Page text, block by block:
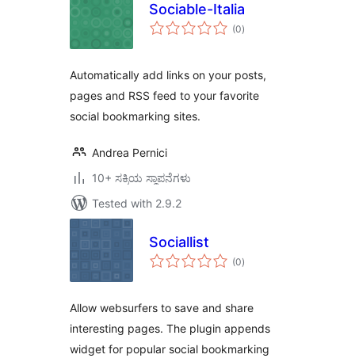
Sociable-Italia
(0total
ratings
)
Automatically add links on your posts,
pages and RSS feed to your favorite
social bookmarking sites.
Andrea Pernici
10+ ಸಕ್ರಿಯ ಸ್ಥಾಪನೆಗಳು
Tested with 2.9.2
Sociallist
(0total
ratings
)
Allow websurfers to save and share
interesting pages. The plugin appends
widget for popular social bookmarking